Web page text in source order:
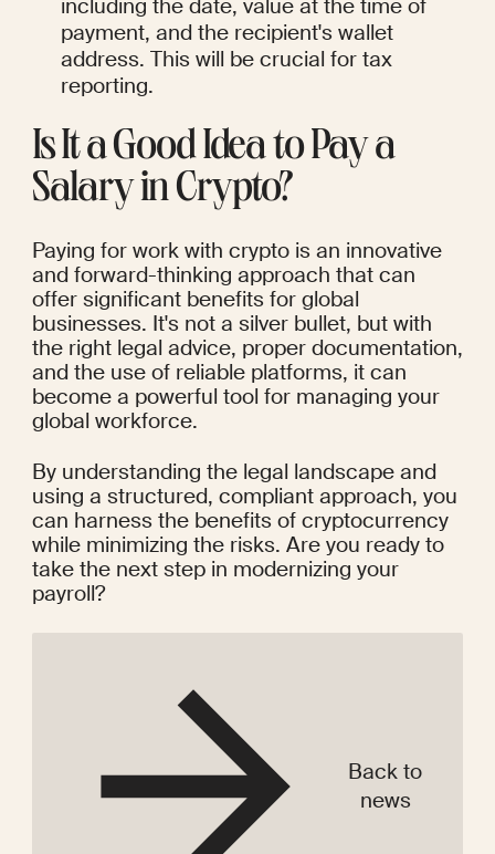
including the date, value at the time of
payment, and the recipient's wallet
address. This will be crucial for tax
reporting.
Is It a Good Idea to Pay a
Salary in Crypto?
Paying for work with crypto is an innovative
and forward-thinking approach that can
offer significant benefits for global
businesses. It's not a silver bullet, but with
the right legal advice, proper documentation,
and the use of reliable platforms, it can
become a powerful tool for managing your
global workforce.
By understanding the legal landscape and
using a structured, compliant approach, you
can harness the benefits of cryptocurrency
while minimizing the risks. Are you ready to
take the next step in modernizing your
payroll?
Back to
news